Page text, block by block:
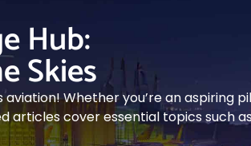
Hub:
SkiesWhether you’re an aspiring
articles cover essential topics such